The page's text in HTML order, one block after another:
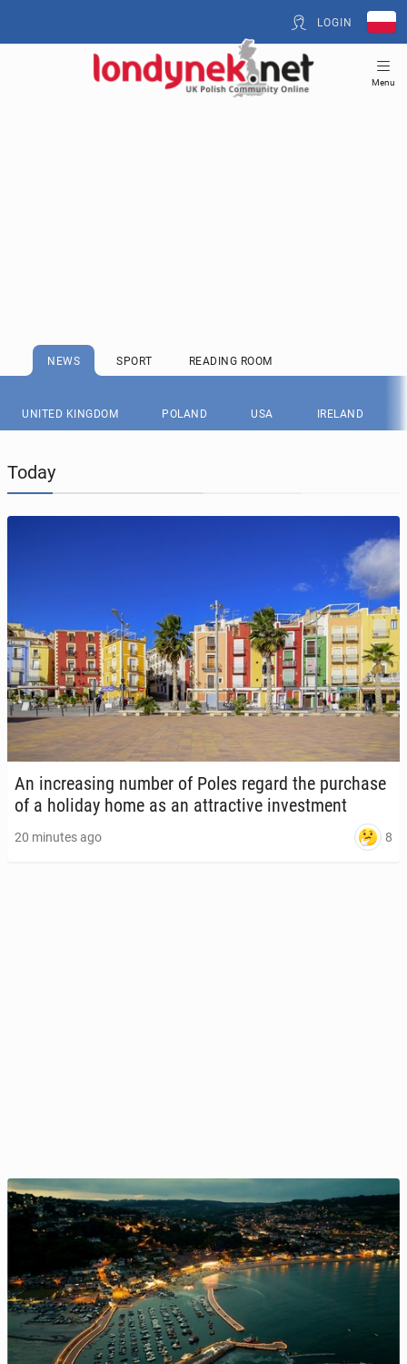
LOGIN
Menu
NEWS SPORT READING ROOM
UNITED KINGDOM POLAND USA IRELAND
Today
An in­creas­ing number of Poles regard the pur­chase
of a holiday home as an at­trac­tive in­vest­ment
20 minutes ago 8